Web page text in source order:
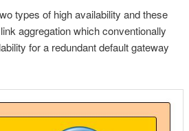
types of high availability and these
aggregation which conventionally
for a redundant default gateway